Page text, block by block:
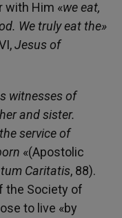
with Him «we eat,
We truly eat the»
Jesus of
witnesses of
and sister.
service of
«(Apostolic
Caritatis, 88).
the Society of
to live «by